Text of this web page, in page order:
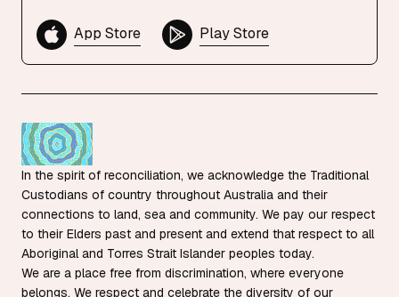
App Store Play Store
In the spirit of reconciliation, we acknowledge the Traditional
Custodians of country throughout Australia and their
connections to land, sea and community. We pay our respect
to their Elders past and present and extend that respect to all
Aboriginal and Torres Strait Islander peoples today.
We are a place free from discrimination, where everyone
belongs. We respect and celebrate the diversity of our